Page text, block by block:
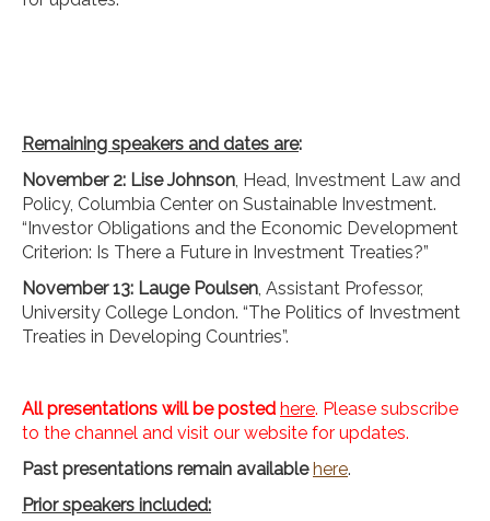
Remaining speakers and dates are:
November 2: Lise Johnson, Head, Investment Law and
Policy, Columbia Center on Sustainable Investment.
“Investor Obligations and the Economic Development
Criterion: Is There a Future in Investment Treaties?”
November 13: Lauge Poulsen, Assistant Professor,
University College London. “The Politics of Investment
Treaties in Developing Countries”.
All presentations will be posted here. Please subscribe
to the channel and visit our website for updates.
Past presentations remain availablehere.
Prior speakers included: